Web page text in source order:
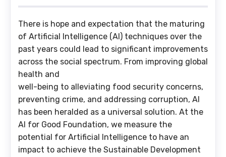
There is hope and expectation that the maturing
of Artificial Intelligence (AI) techniques over the
past years could lead to significant improvements
across the social spectrum. From improving global
health and
well-being to alleviating food security concerns,
preventing crime, and addressing corruption, AI
has been heralded as a universal solution. At the
AI for Good Foundation, we measure the
potential for Artificial Intelligence to have an
impact to achieve the Sustainable Development